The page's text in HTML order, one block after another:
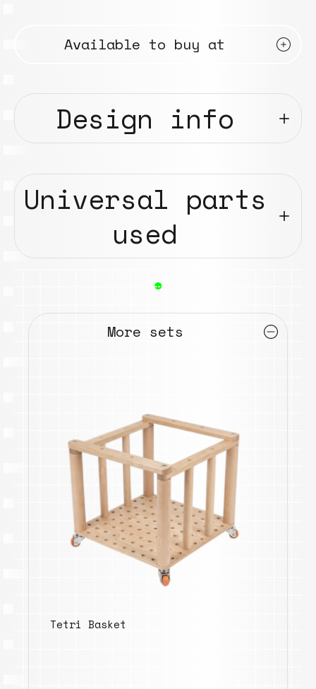
Available to buy at
Design info
Universal parts
used
●
More sets
Tetri Basket